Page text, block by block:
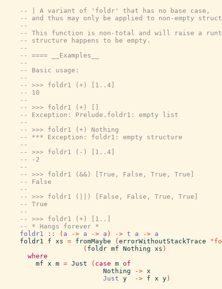
-- | A variant of 'foldr' that has no base case,
-- and thus may only be applied to non-empty
--
-- This function is non-total and will raise a
-- structure happens to be empty.
--
-- ==== __Examples__
--
-- Basic usage:
--
-- >>> foldr1 (+) [1..4]
-- 10
--
-- >>> foldr1 (+) []
-- Exception: Prelude.foldr1: empty list
--
-- >>> foldr1 (+) Nothing
-- *** Exception: foldr1: empty structure
--
-- >>> foldr1 (-) [1..4]
-- -2
--
-- >>> foldr1 (&&) [True, False, True, True]
-- False
--
-- >>> foldr1 (||) [False, False, True, True]
-- True
--
-- >>> foldr1 (+) [1..]
-- * Hangs forever *
foldr1
:: ( a -> a -> a ) -> t a -> a
foldr1
f xs = fromMaybe ( errorWithoutStackTrace
( foldr mf Nothing xs )
where
mf x m = Just ( case m of
Nothing
-> x
Just y -> f x y )